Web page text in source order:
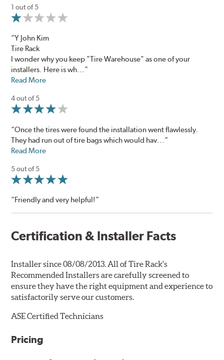
1 out of 5
“Y John Kim
​Tire Rack​
I wonder why you keep "Tire Warehouse" as one of your
installers. Here is wh...”
Read More
4 out of 5
“Once the tires were found the installation went flawlessly.
They had run out of tire bags which would hav...”
Read More
5 out of 5
“Friendly and very helpful!”
Certification & Installer Facts
Installer since 08/08/2013. All of Tire Rack's
Recommended Installers are carefully screened to
ensure they have the right equipment and experience to
satisfactorily serve our customers.
ASE Certified Technicians
Pricing